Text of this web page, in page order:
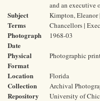
and an executive
Subject
Terms
Kimpton, Eleanor
Chancellors |
Photograph
Date
1968-03
Physical
Format
Photographic
Location Florida
Collection Archival
Repository
University of